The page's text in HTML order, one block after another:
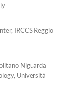
IRCCS Reggio
Niguarda
Università